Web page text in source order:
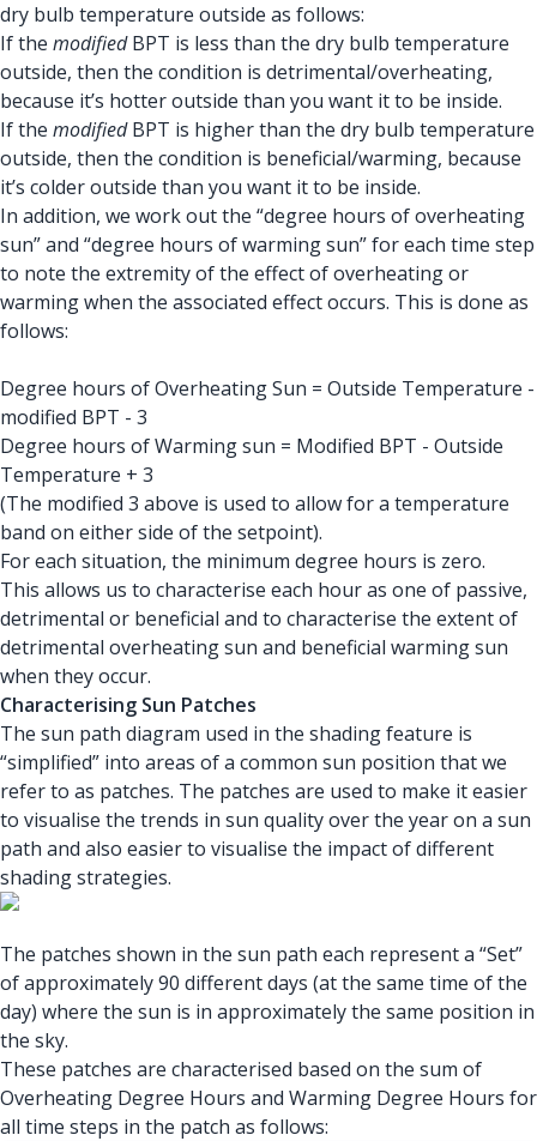
dry bulb temperature outside as follows:
If the modifiedBPT is less than the dry bulb temperature
outside, then the condition is detrimental/overheating,
because it’s hotter outside than you want it to be inside.
If the modifiedBPT is higher than the dry bulb temperature
outside, then the condition is beneficial/warming, because
it’s colder outside than you want it to be inside.
In addition, we work out the “degree hours of overheating
sun” and “degree hours of warming sun” for each time step
to note the extremity of the effect of overheating or
warming when the associated effect occurs. This is done as
follows:
Degree hours of Overheating Sun = Outside Temperature -
modified BPT - 3
Degree hours of Warming sun = Modified BPT - Outside
Temperature + 3
(The modified 3 above is used to allow for a temperature
band on either side of the setpoint).
For each situation, the minimum degree hours is zero.
This allows us to characterise each hour as one of passive,
detrimental or beneficial and to characterise the extent of
detrimental overheating sun and beneficial warming sun
when they occur.
Characterising Sun Patches
The sun path diagram used in the shading feature is
“simplified” into areas of a common sun position that we
refer to as patches. The patches are used to make it easier
to visualise the trends in sun quality over the year on a sun
path and also easier to visualise the impact of different
shading strategies.
The patches shown in the sun path each represent a “Set”
of approximately 90 different days (at the same time of the
day) where the sun is in approximately the same position in
the sky.
These patches are characterised based on the sum of
Overheating Degree Hours and Warming Degree Hours for
all time steps in the patch as follows: